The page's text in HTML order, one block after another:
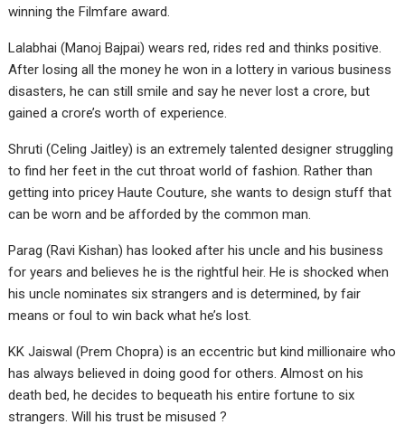
winning the Filmfare award.
Lalabhai (Manoj Bajpai) wears red, rides red and thinks positive.
After losing all the money he won in a lottery in various business
disasters, he can still smile and say he never lost a crore, but
gained a crore’s worth of experience.
Shruti (Celing Jaitley) is an extremely talented designer struggling
to find her feet in the cut throat world of fashion. Rather than
getting into pricey Haute Couture, she wants to design stuff that
can be worn and be afforded by the common man.
Parag (Ravi Kishan) has looked after his uncle and his business
for years and believes he is the rightful heir. He is shocked when
his uncle nominates six strangers and is determined, by fair
means or foul to win back what he’s lost.
KK Jaiswal (Prem Chopra) is an eccentric but kind millionaire who
has always believed in doing good for others. Almost on his
death bed, he decides to bequeath his entire fortune to six
strangers. Will his trust be misused ?